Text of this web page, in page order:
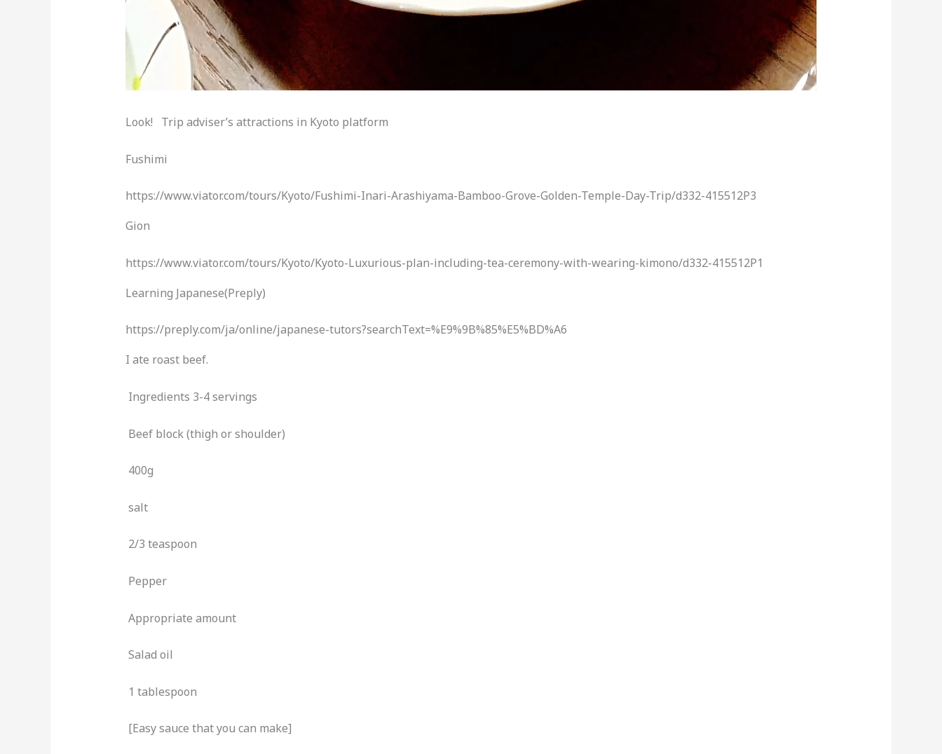
Look! Trip adviser’s attractions in Kyoto platform
Fushimi
https://www.viator.com/tours/Kyoto/Fushimi-Inari-Arashiyama-Bamboo-Grove-Golden-Temple-Day-Trip/d332-415512P3
Gion
https://www.viator.com/tours/Kyoto/Kyoto-Luxurious-plan-including-tea-ceremony-with-wearing-kimono/d332-415512P1
Learning Japanese(Preply)
https://preply.com/ja/online/japanese-tutors?searchText=%E9%9B%85%E5%BD%A6
I ate roast beef.
Ingredients 3-4 servings
Beef block (thigh or shoulder)
400g
salt
2/3 teaspoon
Pepper
Appropriate amount
Salad oil
1 tablespoon
[Easy sauce that you can make]